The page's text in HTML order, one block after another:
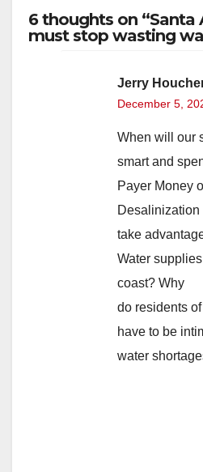
6 thoughts on “Santa
must stop wasting
Jerry
December 5,
When will our
smart and
Payer Money
Desalinization
take
Water
coast? Why
do residents
have to be
water